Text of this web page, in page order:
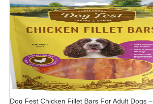
Dog Fest Chicken Fillet Bars For Adult Dogs –
-15%